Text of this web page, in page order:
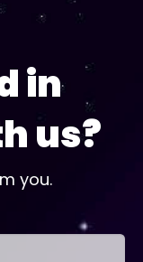
in
us?
you.